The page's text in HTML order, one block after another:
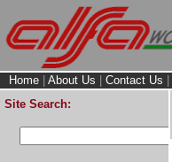
Home About Us Contact Us
Site Search: